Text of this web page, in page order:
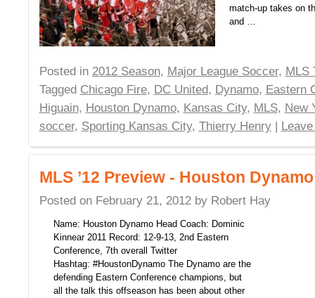
match-up takes on
and …
Posted in 2012 Season, Major League Soccer, MLS
Tagged Chicago Fire, DC United, Dynamo, Eastern
Higuain, Houston Dynamo, Kansas City, MLS, New
soccer, Sporting Kansas City, Thierry Henry|
MLS ’12 Preview - Houston Dynamo
Posted on February 21, 2012 by Robert Hay
Name: Houston Dynamo Head Coach: Dominic
Kinnear 2011 Record: 12-9-13, 2nd Eastern
Conference, 7th overall Twitter
Hashtag: #HoustonDynamo The Dynamo are the
defending Eastern Conference champions, but
all the talk this offseason has been about other